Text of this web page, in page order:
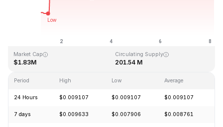
Last Updated: 2026-08-08, 04:05 GMT+0
Market Cap
$1.83M
Circulating Supply
201.54 M
Period High Low Average
24 Hours $0.009107 $0.009107 $0.009107
7 days $0.009633 $0.007906 $0.008761